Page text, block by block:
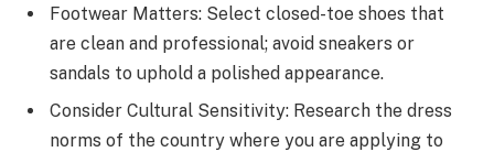
Footwear Matters: Select closed-toe shoes that
are clean and professional; avoid sneakers or
sandals to uphold a polished appearance.
Consider Cultural Sensitivity: Research the dress
norms of the country where you are applying to